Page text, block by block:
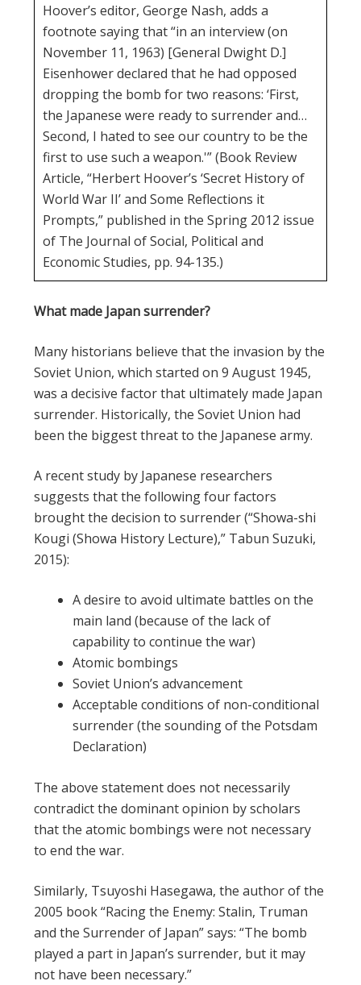
Hoover’s editor, George Nash, adds a
footnote saying that “in an interview (on
November 11, 1963) [General Dwight D.]
Eisenhower declared that he had opposed
dropping the bomb for two reasons: ‘First,
the Japanese were ready to surrender and…
Second, I hated to see our country to be the
first to use such a weapon.'” (Book Review
Article, “Herbert Hoover’s ‘Secret History of
World War II’ and Some Reflections it
Prompts,” published in the Spring 2012 issue
of The Journal of Social, Political and
Economic Studies, pp. 94-135.)
What made Japan surrender?
Many historians believe that the invasion by the
Soviet Union, which started on 9 August 1945,
was a decisive factor that ultimately made Japan
surrender. Historically, the Soviet Union had
been the biggest threat to the Japanese army.
A recent study by Japanese researchers
suggests that the following four factors
brought the decision to surrender (“Showa-shi
Kougi (Showa History Lecture),” Tabun Suzuki,
2015):
A desire to avoid ultimate battles on the
main land (because of the lack of
capability to continue the war)
Atomic bombings
Soviet Union’s advancement
Acceptable conditions of non-conditional
surrender (the sounding of the Potsdam
Declaration)
The above statement does not necessarily
contradict the dominant opinion by scholars
that the atomic bombings were not necessary
to end the war.
Similarly, Tsuyoshi Hasegawa, the author of the
2005 book “Racing the Enemy: Stalin, Truman
and the Surrender of Japan” says: “The bomb
played a part in Japan’s surrender, but it may
not have been necessary.”